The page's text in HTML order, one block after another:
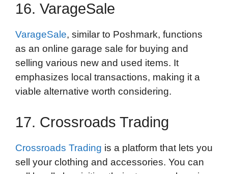
16. VarageSale
VarageSale, similar to Poshmark, functions
as an online garage sale for buying and
selling various new and used items. It
emphasizes local transactions, making it a
viable alternative worth considering.
17. Crossroads Trading
Crossroads Trading is a platform that lets you
sell your clothing and accessories. You can